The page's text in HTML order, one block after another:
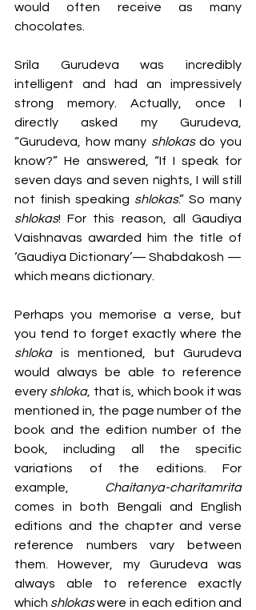
would often receive as many
chocolates.
Srila Gurudeva was incredibly
intelligent and had an impressively
strong memory. Actually, once I
directly asked my Gurudeva,
“Gurudeva, how many shlokas do you
know?” He answered, “If I speak for
seven days and seven nights, I will still
not finish speaking shlokas
shlokas! For this reason, all Gaudiya
Vaishnavas awarded him the title of
‘Gaudiya Dictionary’— Shabdakosh —
which means dictionary.
Perhaps you memorise a verse, but
shloka is mentioned, but Gurudeva
would always be able to reference
every shloka, that is, which book it was
mentioned in, the page number of the
book and the edition number of the
book, including all the specific
variations of the editions. For
example, Chaitanya-charitamrita
comes in both Bengali and English
editions and the chapter and verse
reference numbers vary between
them. However, my Gurudeva was
always able to reference exactly
which shlokas were in each edition and